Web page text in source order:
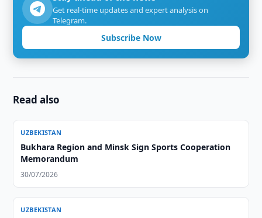
Get real-time updates and expert analysis on
Telegram.
Subscribe Now
Read also
UZBEKISTAN
Bukhara Region and Minsk Sign Sports Cooperation
Memorandum
30/07/2026
UZBEKISTAN